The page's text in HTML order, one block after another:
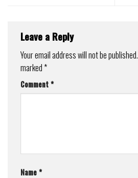
Leave a Reply
Your email address will not be published.
marked*
Comment*
Name*